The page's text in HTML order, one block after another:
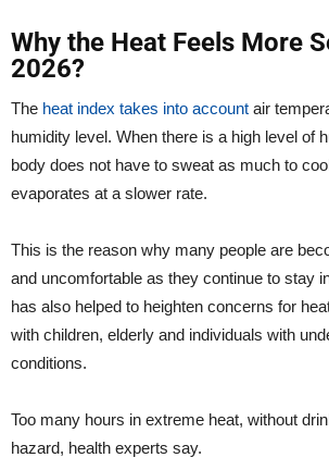
Why the Heat Feels More
2026?
The heat index takes into account air
humidity level. When there is a high level of
body does not have to sweat as much to
evaporates at a slower rate.
This is the reason why many people are
and uncomfortable as they continue to stay
has also helped to heighten concerns for
with children, elderly and individuals with
conditions.
Too many hours in extreme heat, without
hazard, health experts say.